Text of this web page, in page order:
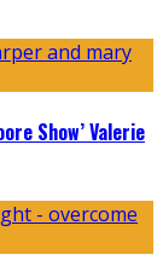
Show’ Valerie